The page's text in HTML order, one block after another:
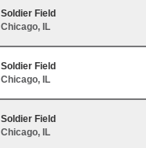
Soldier Field
Chicago, IL
Soldier Field
Chicago, IL
Soldier Field
Chicago, IL